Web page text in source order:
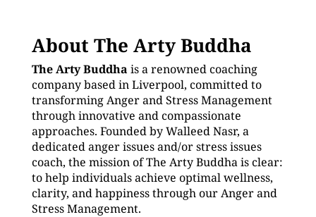
About The Arty Buddha
The Arty Buddha is a renowned coaching
company based in Liverpool, committed to
transforming Anger and Stress Management
through innovative and compassionate
approaches. Founded by Walleed Nasr, a
dedicated anger issues and/or stress issues
coach, the mission of The Arty Buddha is clear:
to help individuals achieve optimal wellness,
clarity, and happiness through our Anger and
Stress Management.